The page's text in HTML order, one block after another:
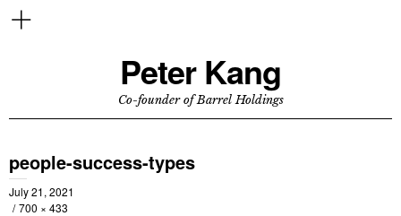
Peter Kang
Co-founder of Barrel Holdings
people-success-types
July 21, 2021
700 × 433